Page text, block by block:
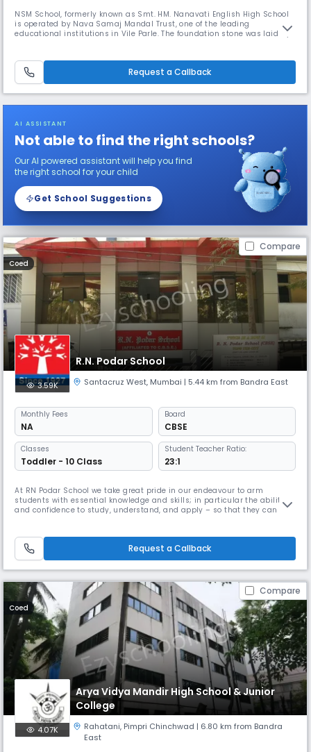
NSM School, formerly known as Smt. HM. Nanavati English High School
is operated by Nava Samaj Mandal Trust, one of the leading
educational institutions in Vile Parle. The foundation stone was laid by
Sarvapalli Radhakrishnan. In these sixty-four years, the trust
Request a Callback
AI ASSISTANT
Not able to find the right schools?
Our AI powered assistant will help you find
the right school for your child
Get School Suggestions
Compare
Coed
R.N. Podar School
3.59K Santacruz West, Mumbai | 5.44 km from Bandra East
Monthly Fees
NA
Board
CBSE
Classes
Toddler - 10 Class
Student Teacher Ratio:
23:1
At RN Podar School we take great pride in our endeavour to arm
students with essential knowledge and skills; in particular the ability
and confidence to study, understand, and apply – so that they can
teachers and students. The school has a particular ethos, a rare qualit
Request a Callback
Compare
Coed
Arya Vidya Mandir High School & Junior
College
4.07K Rahatani, Pimpri Chinchwad | 6.80 km from Bandra
East